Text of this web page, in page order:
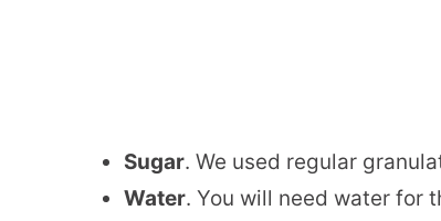
Sugar. We used regular
Water. You will need water for